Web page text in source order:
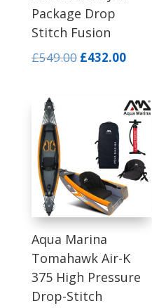
Package Drop
Stitch Fusion
£549.00 Original
£549.00.
£432.00
Aqua Marina
Tomahawk Air-K
375 High Pressure
Drop-Stitch